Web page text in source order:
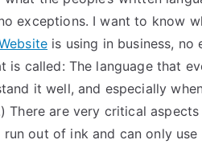
exceptions. I want to know
is using in business,
is called: The language that
it well, and especially
There are very critical
out of ink and can only use